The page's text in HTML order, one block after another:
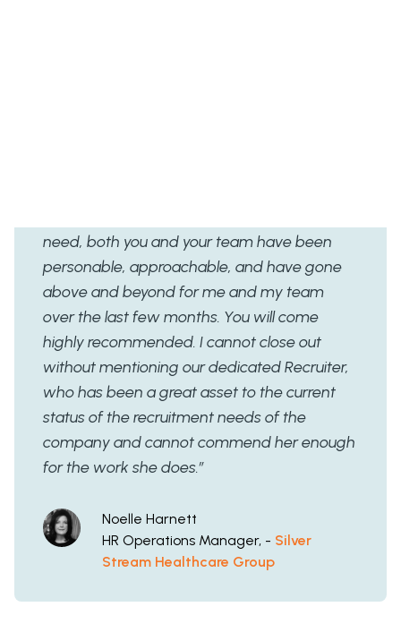
need, both you and your team have been
personable, approachable, and have gone
above and beyond for me and my team
over the last few months. You will come
highly recommended. I cannot close out
without mentioning our dedicated Recruiter,
who has been a great asset to the current
status of the recruitment needs of the
company and cannot commend her enough
for the work she does.”
Noelle Harnett
HR Operations Manager, - Silver
Stream Healthcare Group